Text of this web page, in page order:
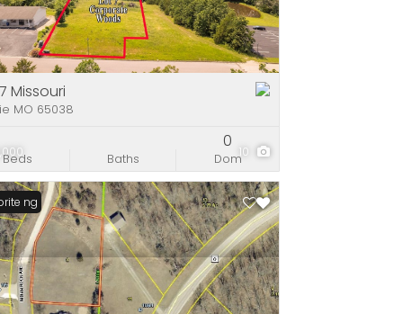
10
Missouri
MO 65038
Beds Baths Dom
0
Listing